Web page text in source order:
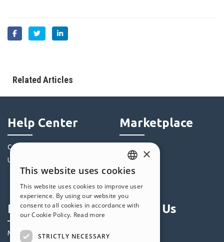
Related Articles
Help Center
Community
Users' Websites
Marketplace
Objects
Credits
Offers
Profile
My Posts
Follow Us
ENGLISH
ITALIAN
GERMAN
×
This website uses cookies
This website uses cookies to improve user
experience. By using our website you
consent to all cookies in accordance with
our Cookie Policy. Read more
STRICTLY NECESSARY